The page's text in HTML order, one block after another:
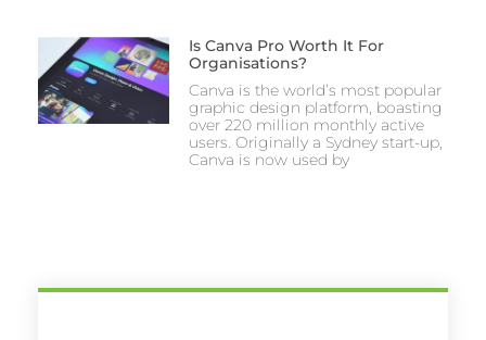
Is Canva Pro Worth It For
Organisations?
Canva is the world’s most popular
graphic design platform, boasting
over 220 million monthly active
users. Originally a Sydney start-up,
Canva is now used by